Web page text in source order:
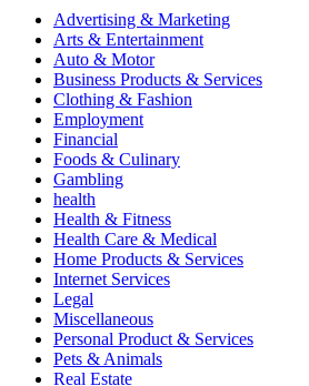
Advertising & Marketing
Arts & Entertainment
Auto & Motor
Business Products & Services
Clothing & Fashion
Employment
Financial
Foods & Culinary
Gambling
health
Health & Fitness
Health Care & Medical
Home Products & Services
Internet Services
Legal
Miscellaneous
Personal Product & Services
Pets & Animals
Real Estate